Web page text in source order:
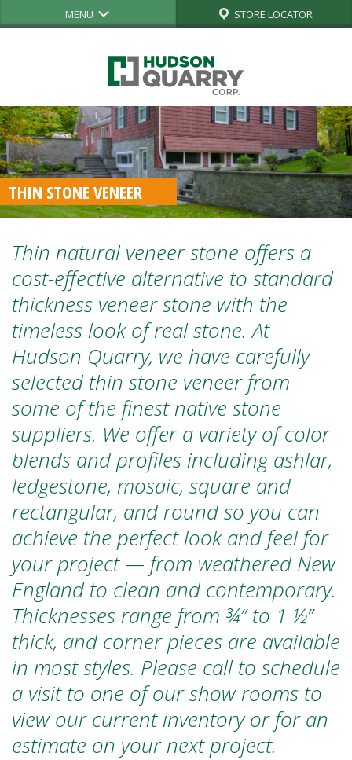
MENU STORE LOCATOR
THIN STONE VENEER
Thin natural veneer stone offers a
cost-effective alternative to standard
thickness veneer stone with the
timeless look ofreal stone.At
Hudson Quarry, we have carefully
selected thin stone veneer from
some of the finest native stone
suppliers. We offer a variety of color
blends and profiles including ashlar,
ledgestone, mosaic, square and
rectangular, and round so you can
achieve the perfect look and feel for
your project — from weathered New
England to clean and contemporary.
Thicknesses range from ¾” to 1 ½”
thick, and corner pieces are available
in most styles. Please call to schedule
a visit to one of our show rooms to
view our current inventory or for an
estimate on your next project.